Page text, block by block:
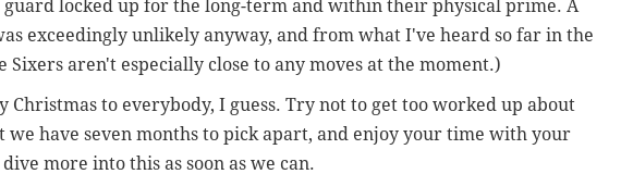
locked up for the long-term and within their physical prime. A
exceedingly unlikely anyway, and from what I've heard so far in the
aren't especially close to any moves at the moment.)
Christmas to everybody, I guess. Try not to get too worked up about
we have seven months to pick apart, and enjoy your time with your
more into this as soon as we can.